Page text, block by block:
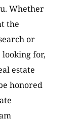
Whether
the
or
for,
estate
honored